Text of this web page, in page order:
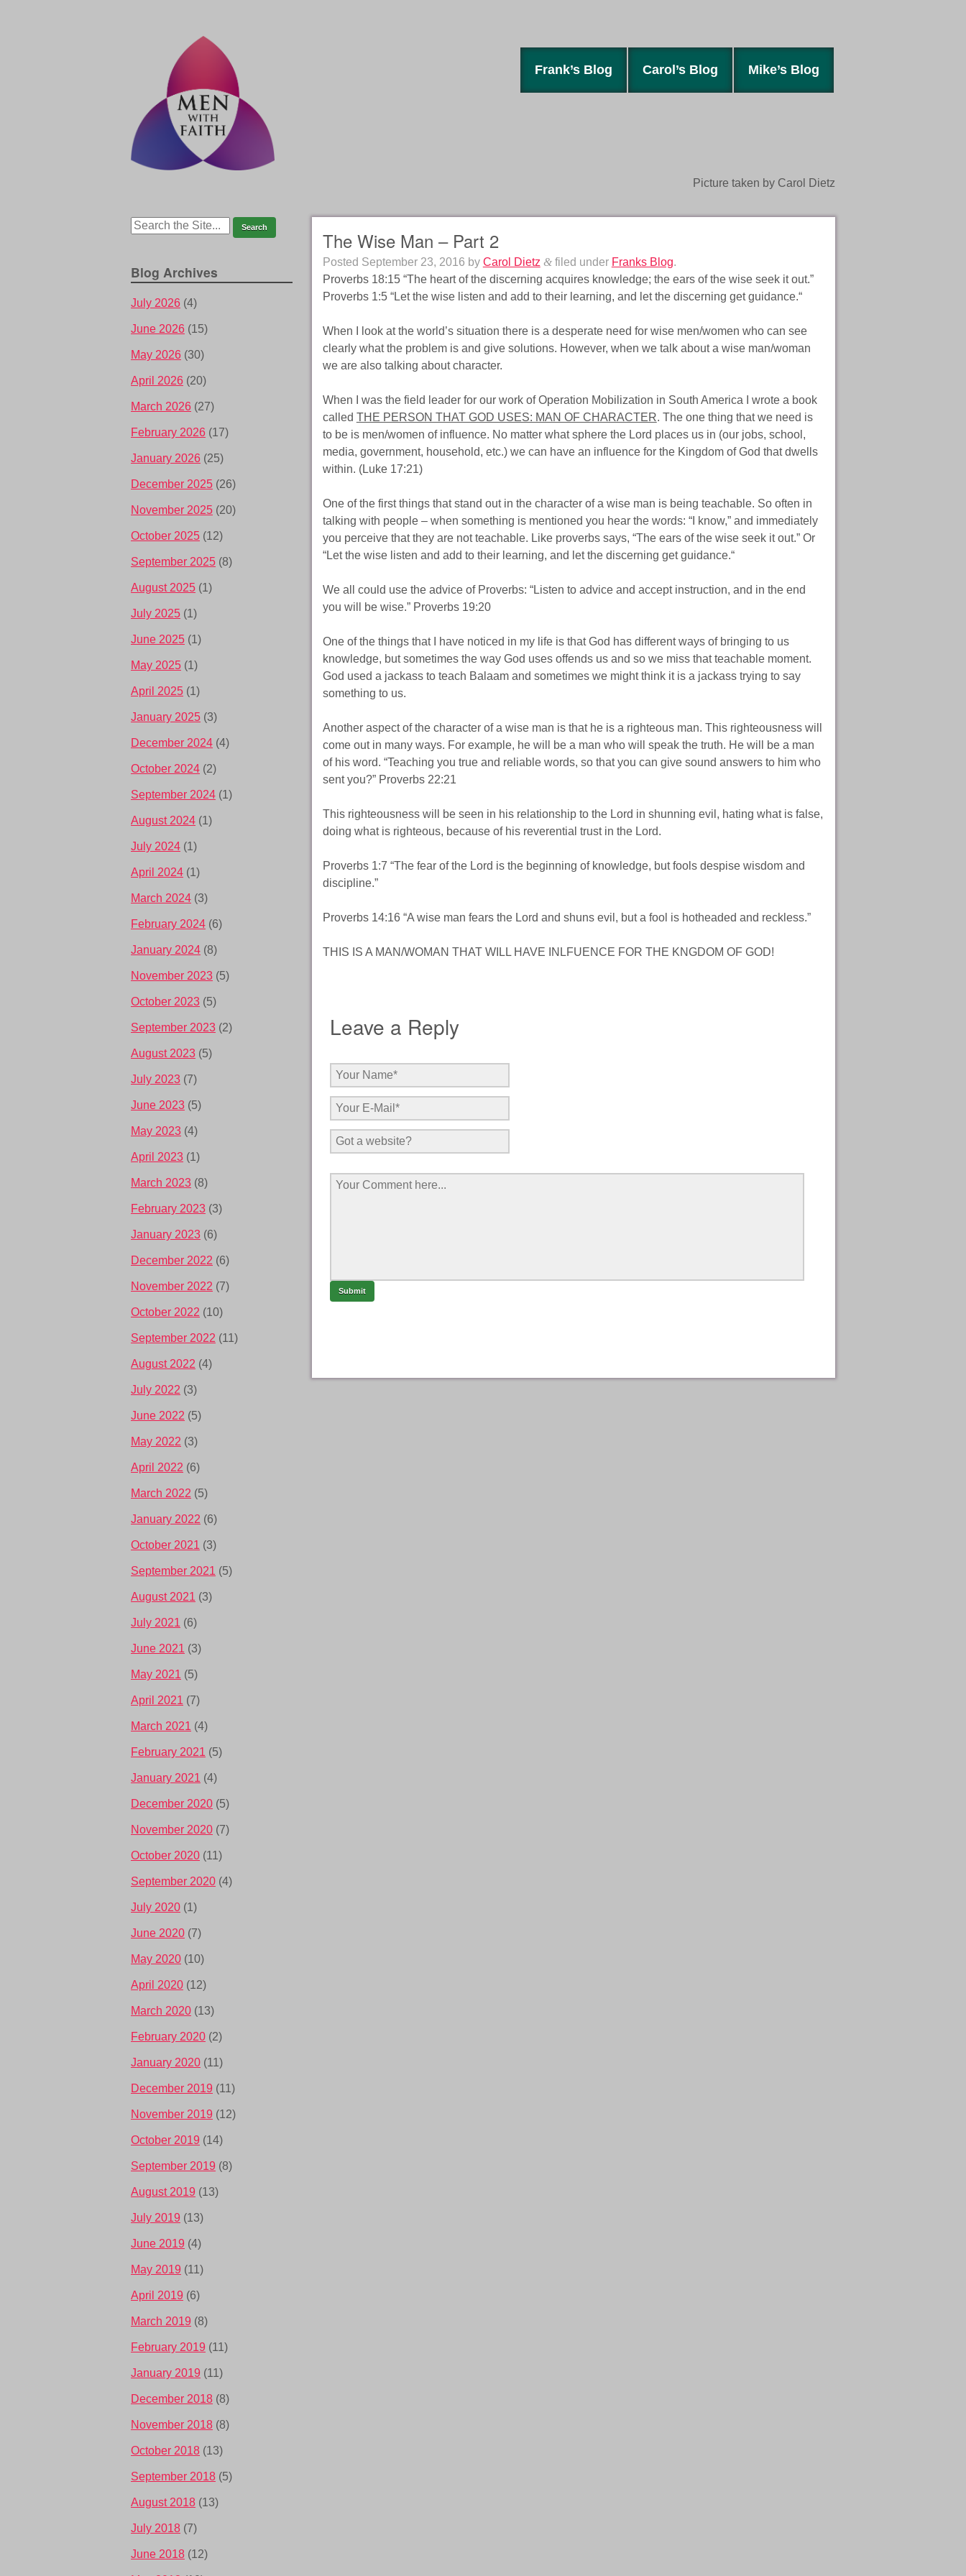
Mike’s Blog
Carol’s Blog
Frank’s Blog
Picture taken by Carol Dietz
The Wise Man – Part 2
Posted September 23, 2016 by Carol Dietz &filed under Franks Blog.
Proverbs 18:15 “The heart of the discerning acquires knowledge; the ears of the wise seek it out.”
Proverbs 1:5 “Let the wise listen and add to their learning, and let the discerning get guidance.“
When I look at the world’s situation there is a desperate need for wise men/women who can see
clearly what the problem is and give solutions. However, when we talk about a wise man/woman
we are also talking about character.
When I was the field leader for our work of Operation Mobilization in South America I wrote a book
called THE PERSON THAT GOD USES: MAN OF CHARACTER. The one thing that we need is
to be is men/women of influence. No matter what sphere the Lord places us in (our jobs, school,
media, government, household, etc.) we can have an influence for the Kingdom of God that dwells
within. (Luke 17:21)
One of the first things that stand out in the character of a wise man is being teachable. So often in
talking with people – when something is mentioned you hear the words: “I know,” and immediately
you perceive that they are not teachable. Like proverbs says, “The ears of the wise seek it out.” Or
“Let the wise listen and add to their learning, and let the discerning get guidance.“
We all could use the advice of Proverbs: “Listen to advice and accept instruction, and in the end
you will be wise.” Proverbs 19:20
One of the things that I have noticed in my life is that God has different ways of bringing to us
knowledge, but sometimes the way God uses offends us and so we miss that teachable moment.
God used a jackass to teach Balaam and sometimes we might think it is a jackass trying to say
something to us.
Another aspect of the character of a wise man is that he is a righteous man. This righteousness will
come out in many ways. For example, he will be a man who will speak the truth. He will be a man
of his word. “Teaching you true and reliable words, so that you can give sound answers to him who
sent you?” Proverbs 22:21
This righteousness will be seen in his relationship to the Lord in shunning evil, hating what is false,
doing what is righteous, because of his reverential trust in the Lord.
Proverbs 1:7 “The fear of the Lord is the beginning of knowledge, but fools despise wisdom and
discipline.”
Proverbs 14:16 “A wise man fears the Lord and shuns evil, but a fool is hotheaded and reckless.”
THIS IS A MAN/WOMAN THAT WILL HAVE INLFUENCE FOR THE KNGDOM OF GOD!
Leave a Reply
Blog Archives
July 2026 (4)
June 2026 (15)
May 2026 (30)
April 2026 (20)
March 2026 (27)
February 2026 (17)
January 2026 (25)
December 2025 (26)
November 2025 (20)
October 2025 (12)
September 2025 (8)
August 2025 (1)
July 2025 (1)
June 2025 (1)
May 2025 (1)
April 2025 (1)
January 2025 (3)
December 2024 (4)
October 2024 (2)
September 2024 (1)
August 2024 (1)
July 2024 (1)
April 2024 (1)
March 2024 (3)
February 2024 (6)
January 2024 (8)
November 2023 (5)
October 2023 (5)
September 2023 (2)
August 2023 (5)
July 2023 (7)
June 2023 (5)
May 2023 (4)
April 2023 (1)
March 2023 (8)
February 2023 (3)
January 2023 (6)
December 2022 (6)
November 2022 (7)
October 2022 (10)
September 2022 (11)
August 2022 (4)
July 2022 (3)
June 2022 (5)
May 2022 (3)
April 2022 (6)
March 2022 (5)
January 2022 (6)
October 2021 (3)
September 2021 (5)
August 2021 (3)
July 2021 (6)
June 2021 (3)
May 2021 (5)
April 2021 (7)
March 2021 (4)
February 2021 (5)
January 2021 (4)
December 2020 (5)
November 2020 (7)
October 2020 (11)
September 2020 (4)
July 2020 (1)
June 2020 (7)
May 2020 (10)
April 2020 (12)
March 2020 (13)
February 2020 (2)
January 2020 (11)
December 2019 (11)
November 2019 (12)
October 2019 (14)
September 2019 (8)
August 2019 (13)
July 2019 (13)
June 2019 (4)
May 2019 (11)
April 2019 (6)
March 2019 (8)
February 2019 (11)
January 2019 (11)
December 2018 (8)
November 2018 (8)
October 2018 (13)
September 2018 (5)
August 2018 (13)
July 2018 (7)
June 2018 (12)